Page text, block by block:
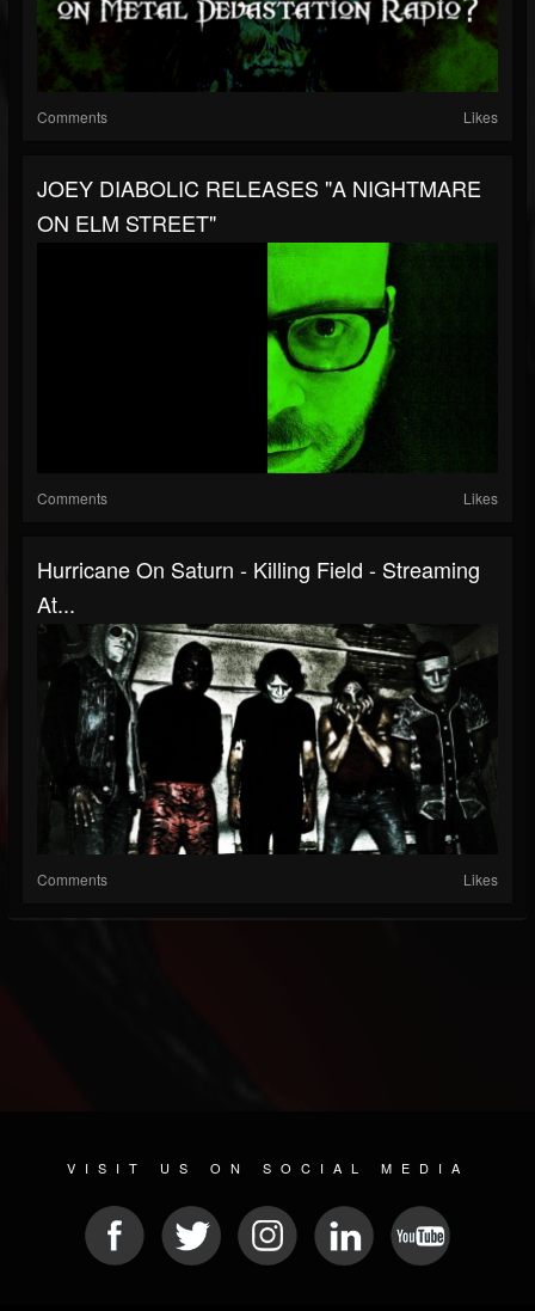
Comments Likes
JOEY DIABOLIC RELEASES "A NIGHTMARE
ON ELM STREET"
Comments Likes
Hurricane On Saturn - Killing Field - Streaming
At...
Comments Likes
VISIT US ON SOCIAL MEDIA